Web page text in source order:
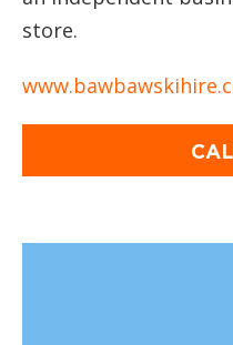
store.